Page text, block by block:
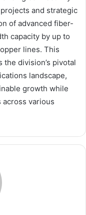
and strategic
of advanced fiber-
capacity by up to
lines. This
division’s pivotal
landscape,
growth while
various